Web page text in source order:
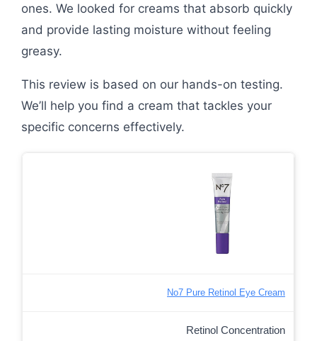
ones. We looked for creams that absorb quickly
and provide lasting moisture without feeling
greasy.
This review is based on our hands-on testing.
We’ll help you find a cream that tackles your
specific concerns effectively.
No7 Pure Retinol Eye Cream
Retinol Concentration